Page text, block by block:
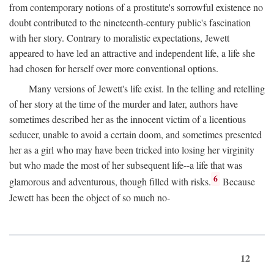
from contemporary notions of a prostitute's sorrowful existence no
doubt contributed to the nineteenth-century public's fascination
with her story. Contrary to moralistic expectations, Jewett
appeared to have led an attractive and independent life, a life she
had chosen for herself over more conventional options.
Many versions of Jewett's life exist. In the telling and retelling
of her story at the time of the murder and later, authors have
sometimes described her as the innocent victim of a licentious
seducer, unable to avoid a certain doom, and sometimes presented
her as a girl who may have been tricked into losing her virginity
but who made the most of her subsequent life--a life that was
glamorous and adventurous, though filled with risks. 6 Because
Jewett has been the object of so much no-
12